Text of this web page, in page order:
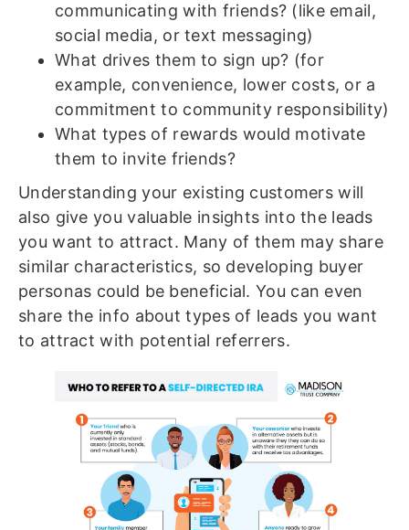
communicating with friends? (like email,
social media, or text messaging)
What drives them to sign up? (for
example, convenience, lower costs, or a
commitment to community responsibility)
What types of rewards would motivate
them to invite friends?
Understanding your existing customers will
also give you valuable insights into the leads
you want to attract. Many of them may share
similar characteristics, so developing buyer
personas could be beneficial. You can even
share the info about types of leads you want
to attract with potential referrers.